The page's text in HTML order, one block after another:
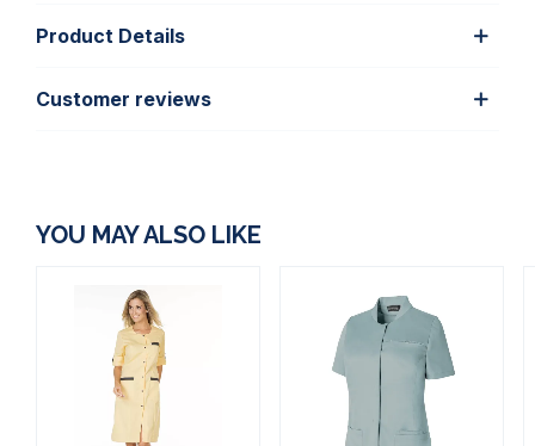
Product Details
Customer reviews
YOU MAY ALSO LIKE